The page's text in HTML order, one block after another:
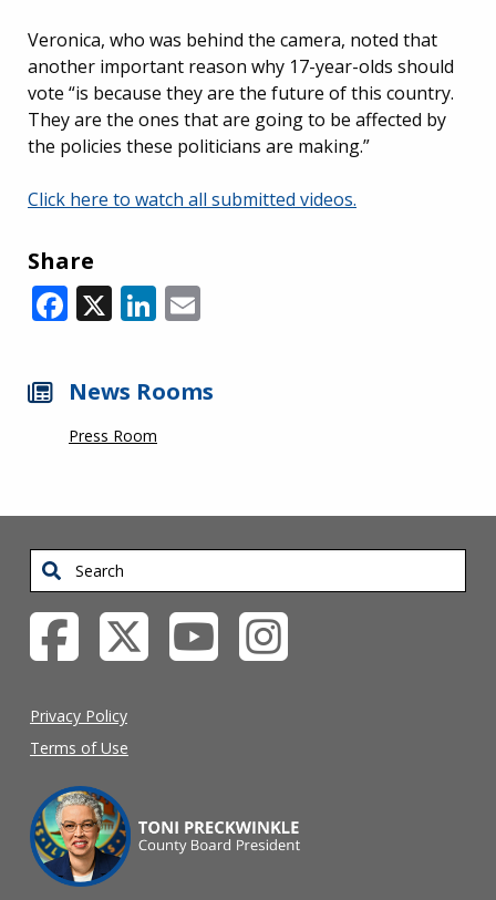
Veronica, who was behind the camera, noted that
another important reason why 17-year-olds should
vote “is because they are the future of this country.
They are the ones that are going to be affected by
the policies these politicians are making.”
Click here to watch all submitted videos.
Share
Facebook
X LinkedIn
News Rooms
Press Room
Search
Privacy Policy
Terms of Use